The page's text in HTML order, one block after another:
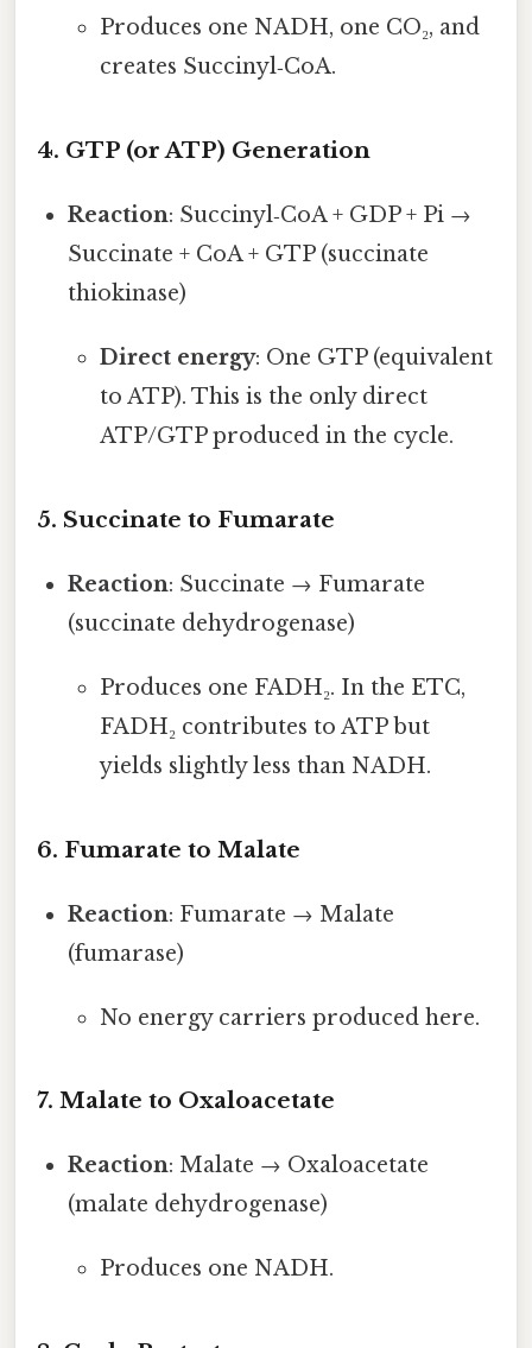
Produces one NADH, one CO₂, and
creates Succinyl‑CoA.
4. GTP (or ATP) Generation
Reaction: Succinyl‑CoA + GDP + Pi →
Succinate + CoA + GTP (succinate
thiokinase)
Direct energy: One GTP (equivalent
to ATP). This is the only direct
ATP/GTP produced in the cycle.
5. Succinate to Fumarate
Reaction: Succinate → Fumarate
(succinate dehydrogenase)
Produces one FADH₂. In the ETC,
FADH₂ contributes to ATP but
yields slightly less than NADH.
6. Fumarate to Malate
Reaction: Fumarate → Malate
(fumarase)
No energy carriers produced here.
7. Malate to Oxaloacetate
Reaction: Malate → Oxaloacetate
(malate dehydrogenase)
Produces one NADH.